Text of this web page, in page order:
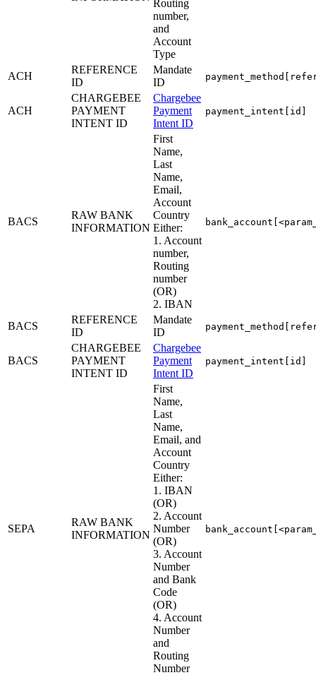
Routing
number,
and
Account
Type
ACH
REFERENCE
ID
Mandate
ID
ACH
CHARGEBEE
PAYMENT
INTENT ID
Chargebee
Payment
Intent ID
payment_intent[id]
BACS
RAW BANK
INFORMATION
First
Name,
Last
Name,
Email,
Account
Country
Either:
1. Account
number,
Routing
number
(OR)
2. IBAN
BACS
REFERENCE
ID
Mandate
ID
BACS
CHARGEBEE
PAYMENT
INTENT ID
Chargebee
Payment
Intent ID
payment_intent[id]
SEPA
RAW BANK
INFORMATION
First
Name,
Last
Name,
Email, and
Account
Country
Either:
1. IBAN
(OR)
2. Account
Number
(OR)
3. Account
Number
and Bank
Code
(OR)
4. Account
Number
and
Routing
Number